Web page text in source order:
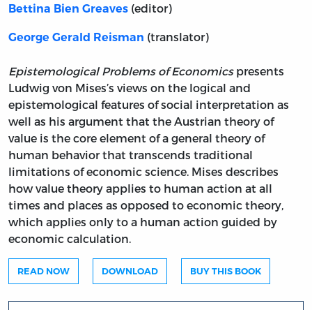
Bettina Bien Greaves (editor)
George Gerald Reisman (translator)
Epistemological Problems of Economicspresents
Ludwig von Mises’s views on the logical and
epistemological features of social interpretation as
well as his argument that the Austrian theory of
value is the core element of a general theory of
human behavior that transcends traditional
limitations of economic science. Mises describes
how value theory applies to human action at all
times and places as opposed to economic theory,
which applies only to a human action guided by
economic calculation.
READ NOW DOWNLOAD BUY THIS BOOK